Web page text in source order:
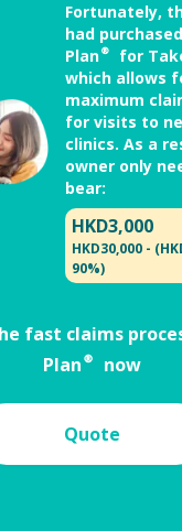
Fortunately,
had
Plan® for
which allows
maximum
for visits to
clinics. As a
owner only
bear:
HKD3,000
HKD30,000 -
90%)
fast claims
Plan® now
Quote